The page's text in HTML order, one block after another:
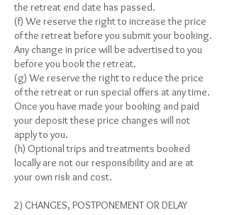
the retreat end date has passed.
(f) We reserve the right to increase the price
of the retreat before you submit your booking.
Any change in price will be advertised to you
before you book the retreat.
(g) We reserve the right to reduce the price
of the retreat or run special offers at any time.
Once you have made your booking and paid
your deposit these price changes will not
apply to you.
(h) Optional trips and treatments booked
locally are not our responsibility and are at
your own risk and cost.
2) CHANGES, POSTPONEMENT OR DELAY